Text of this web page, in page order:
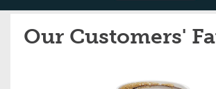
Our Customers'